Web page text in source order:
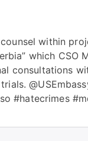
within
which CSO
consultations
#hatecrimes